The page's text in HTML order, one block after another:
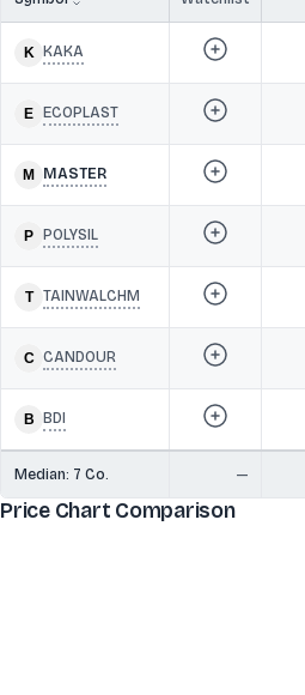
KAKA
ECOPLAST
MASTER
POLYSIL
TAINWALCHM
CANDOUR
BDI
Median: 7 Co. —
Price Chart Comparison